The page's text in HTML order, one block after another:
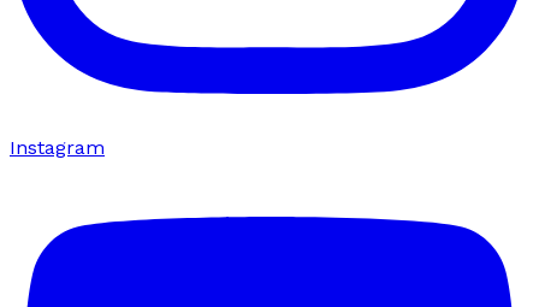
Instagram